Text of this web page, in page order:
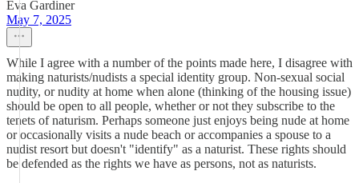
Eva Gardiner
May 7, 2025
While I agree with a number of the points made here, I disagree with
making naturists/nudists a special identity group. Non-sexual social
nudity, or nudity at home when alone (thinking of the housing issue)
should be open to all people, whether or not they subscribe to the
tenets of naturism. Perhaps someone just enjoys being nude at home
or occasionally visits a nude beach or accompanies a spouse to a
nudist resort but doesn't "identify" as a naturist. These rights should
be defended as the rights we have as persons, not as naturists.